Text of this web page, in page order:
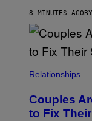
8 MINUTES AGO
Relationships
Couples
to Fix